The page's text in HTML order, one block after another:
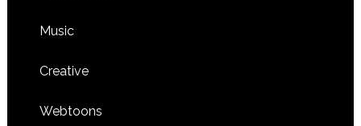
Music
Creative
Webtoons